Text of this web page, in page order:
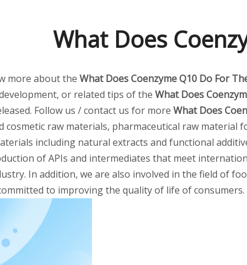
What Does
more about the What Does Coenzyme Q10 Do For
or related tips of the What Does
Follow us / contact us for more What Does
cosmetic raw materials, pharmaceutical raw
including natural extracts and functional
of APIs and intermediates that meet
In addition, we are also involved in the field of
to improving the quality of life of consumers.